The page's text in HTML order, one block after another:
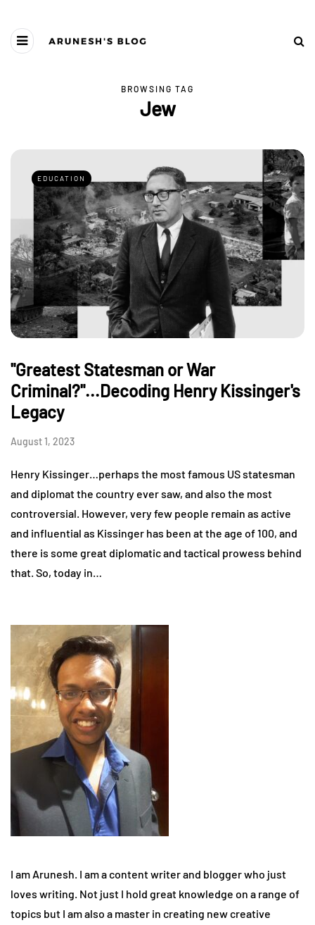
BROWSING TAG
Jew
EDUCATION
"Greatest Statesman or War
Criminal?"...Decoding Henry Kissinger's
Legacy
August 1, 2023
Henry Kissinger…perhaps the most famous US statesman
and diplomat the country ever saw, and also the most
controversial. However, very few people remain as active
and influential as Kissinger has been at the age of 100, and
there is some great diplomatic and tactical prowess behind
that. So, today in…
I am Arunesh. I am a content writer and blogger who just
loves writing. Not just I hold great knowledge on a range of
topics but I am also a master in creating new creative